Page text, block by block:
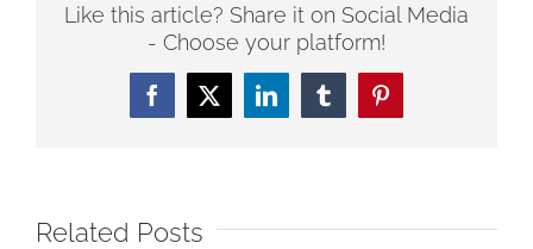
Like this article? Share it on Social Media
- Choose your platform!
FacebookTwitterLinkedInTumblrPinterest
Related Posts